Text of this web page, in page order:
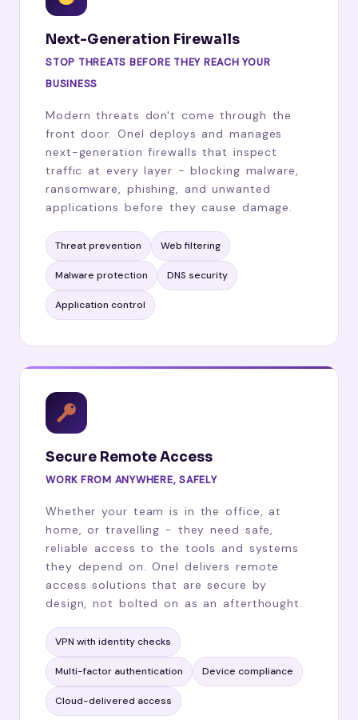
Next-Generation Firewalls
STOP THREATS BEFORE THEY REACH YOUR
BUSINESS
Modern threats don't come through the
front door. Onel deploys and manages
next-generation firewalls that inspect
traffic at every layer - blocking malware,
ransomware, phishing, and unwanted
applications before they cause damage.
Threat prevention Web filtering
Malware protection DNS security
Application control
Secure Remote Access
WORK FROM ANYWHERE, SAFELY
Whether your team is in the office, at
home, or travelling - they need safe,
reliable access to the tools and systems
they depend on. Onel delivers remote
access solutions that are secure by
design, not bolted on as an afterthought.
VPN with identity checks
Multi-factor authentication Device compliance
Cloud-delivered access